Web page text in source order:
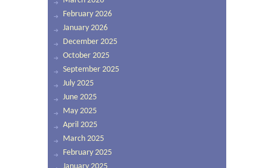
February 2026
January 2026
December 2025
October 2025
September 2025
July 2025
June 2025
May 2025
April 2025
March 2025
February 2025